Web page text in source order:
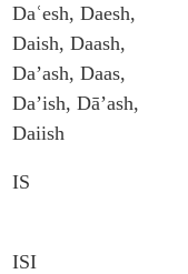
Daʿesh, Daesh,
Daish, Daash,
Da’ash, Daas,
Da’ish, Dā’ash,
Daiish
IS
ISI